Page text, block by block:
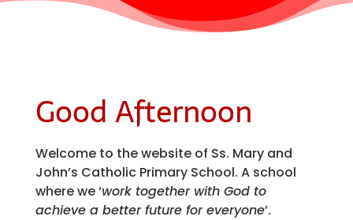
Good Afternoon
Welcome to the website of Ss. Mary and
John’s Catholic Primary School. A school
where we ‘work together with God to
achieve a better future for everyone’.